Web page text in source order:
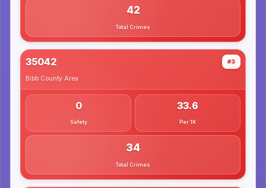
42
Total Crimes
35042 #3
Bibb County Area
0
Safety
33.6
Per 1K
34
Total Crimes